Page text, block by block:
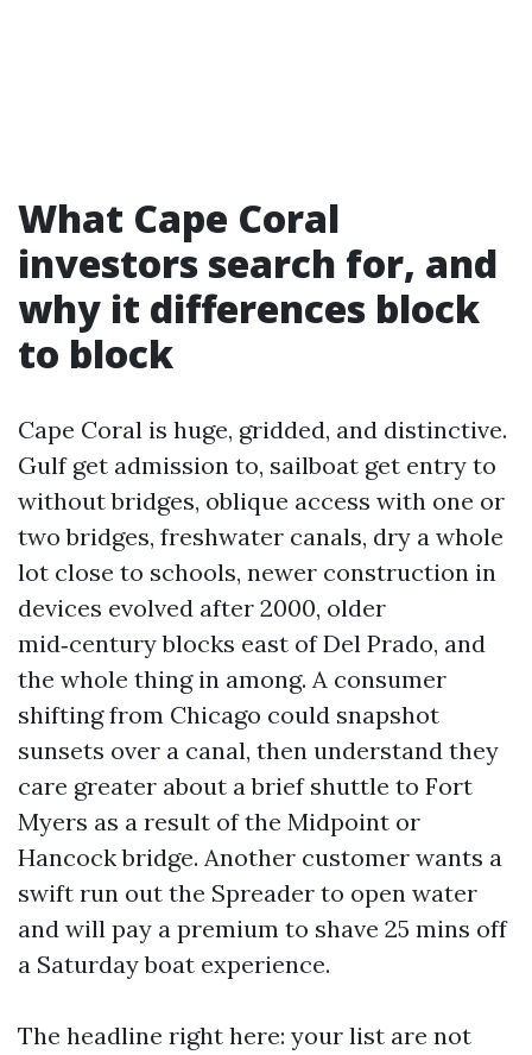
What Cape Coral
investors search for, and
why it differences block
to block
Cape Coral is huge, gridded, and distinctive.
Gulf get admission to, sailboat get entry to
without bridges, oblique access with one or
two bridges, freshwater canals, dry a whole
lot close to schools, newer construction in
devices evolved after 2000, older
mid‑century blocks east of Del Prado, and
the whole thing in among. A consumer
shifting from Chicago could snapshot
sunsets over a canal, then understand they
care greater about a brief shuttle to Fort
Myers as a result of the Midpoint or
Hancock bridge. Another customer wants a
swift run out the Spreader to open water
and will pay a premium to shave 25 mins off
a Saturday boat experience.
The headline right here: your list are not